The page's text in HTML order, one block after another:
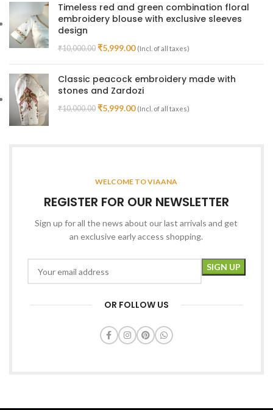
Timeless red and green combination floral
embroidery blouse with exclusive sleeves
design
₹10,000.00 ₹5,999.00 (Incl. of all taxes)
Classic peacock embroidery made with
stones and Zardozi
₹10,000.00 ₹5,999.00 (Incl. of all taxes)
WELCOME TO VIAANA
REGISTER FOR OUR NEWSLETTER
Sign up for all the news about our last arrivals and get
an exclusive early access shopping.
OR FOLLOW US